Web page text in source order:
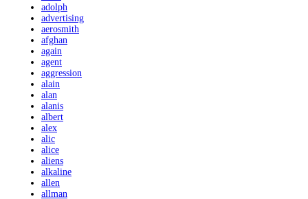
adolph
advertising
aerosmith
afghan
again
agent
aggression
alain
alan
alanis
albert
alex
alic
alice
aliens
alkaline
allen
allman